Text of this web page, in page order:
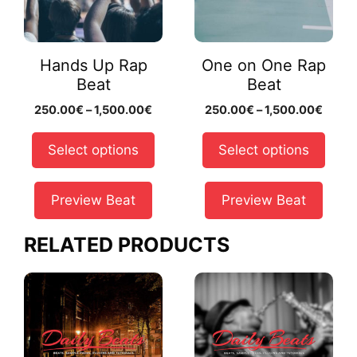
Hands Up Rap
Beat
250.00€ –1,500.00€
Select options
The
options
on
the
product
page
Preview Beat
One on One Rap
Beat
250.00€ –1,500.00€
Select options
options
be
on
the
product
page
Preview Beat
RELATED PRODUCTS
This
product
has
multiple
This
product
has
multiple